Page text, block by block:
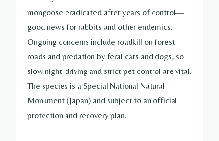
mongoose eradicated after years of control—
good news for rabbits and other endemics.
Ongoing concerns include roadkill on forest
roads and predation by feral cats and dogs, so
slow night-driving and strict pet control are vital.
The species is a Special National Natural
Monument (Japan) and subject to an official
protection and recovery plan.